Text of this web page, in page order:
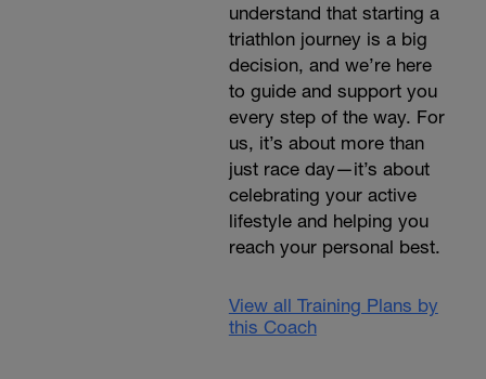
understand that starting a
triathlon journey is a big
decision, and we’re here
to guide and support you
every step of the way. For
us, it’s about more than
just race day—it’s about
celebrating your active
lifestyle and helping you
reach your personal best.
View all Training Plans by
this Coach